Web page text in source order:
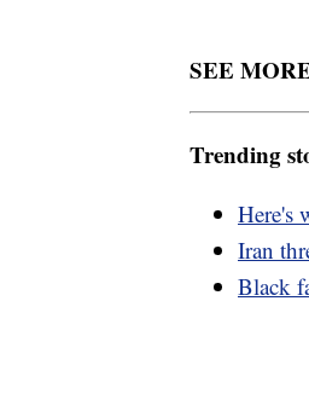
SEE
Trending
Here's
Iran
Black